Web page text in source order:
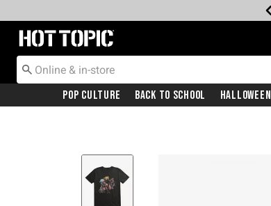
Redirect to Hot Topic Home Page
Pop Culture Back To School Halloween